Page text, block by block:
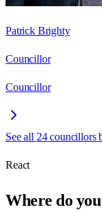
Patrick Brighty
Councillor
Councillor
See all 24councillors
React
Where do